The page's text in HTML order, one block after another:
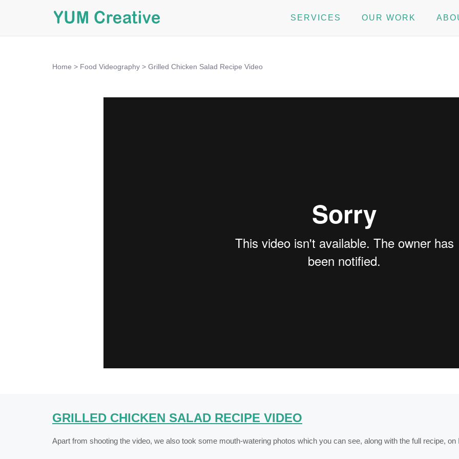
SERVICES OUR WORK
Home > Food Videography > Grilled Chicken Salad Recipe Video
GRILLED CHICKEN SALAD RECIPE VIDEO
Apart from shooting the video, we also took some mouth-watering photos which you can see, along with the full recipe, on